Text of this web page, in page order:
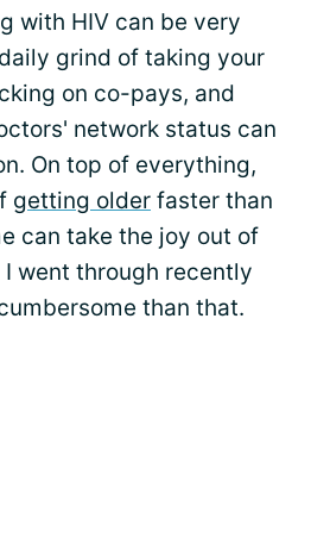
with HIV can be very
grind of taking your
on co-pays, and
network status can
On top of everything,
getting older faster than
can take the joy out of
went through recently
than that.